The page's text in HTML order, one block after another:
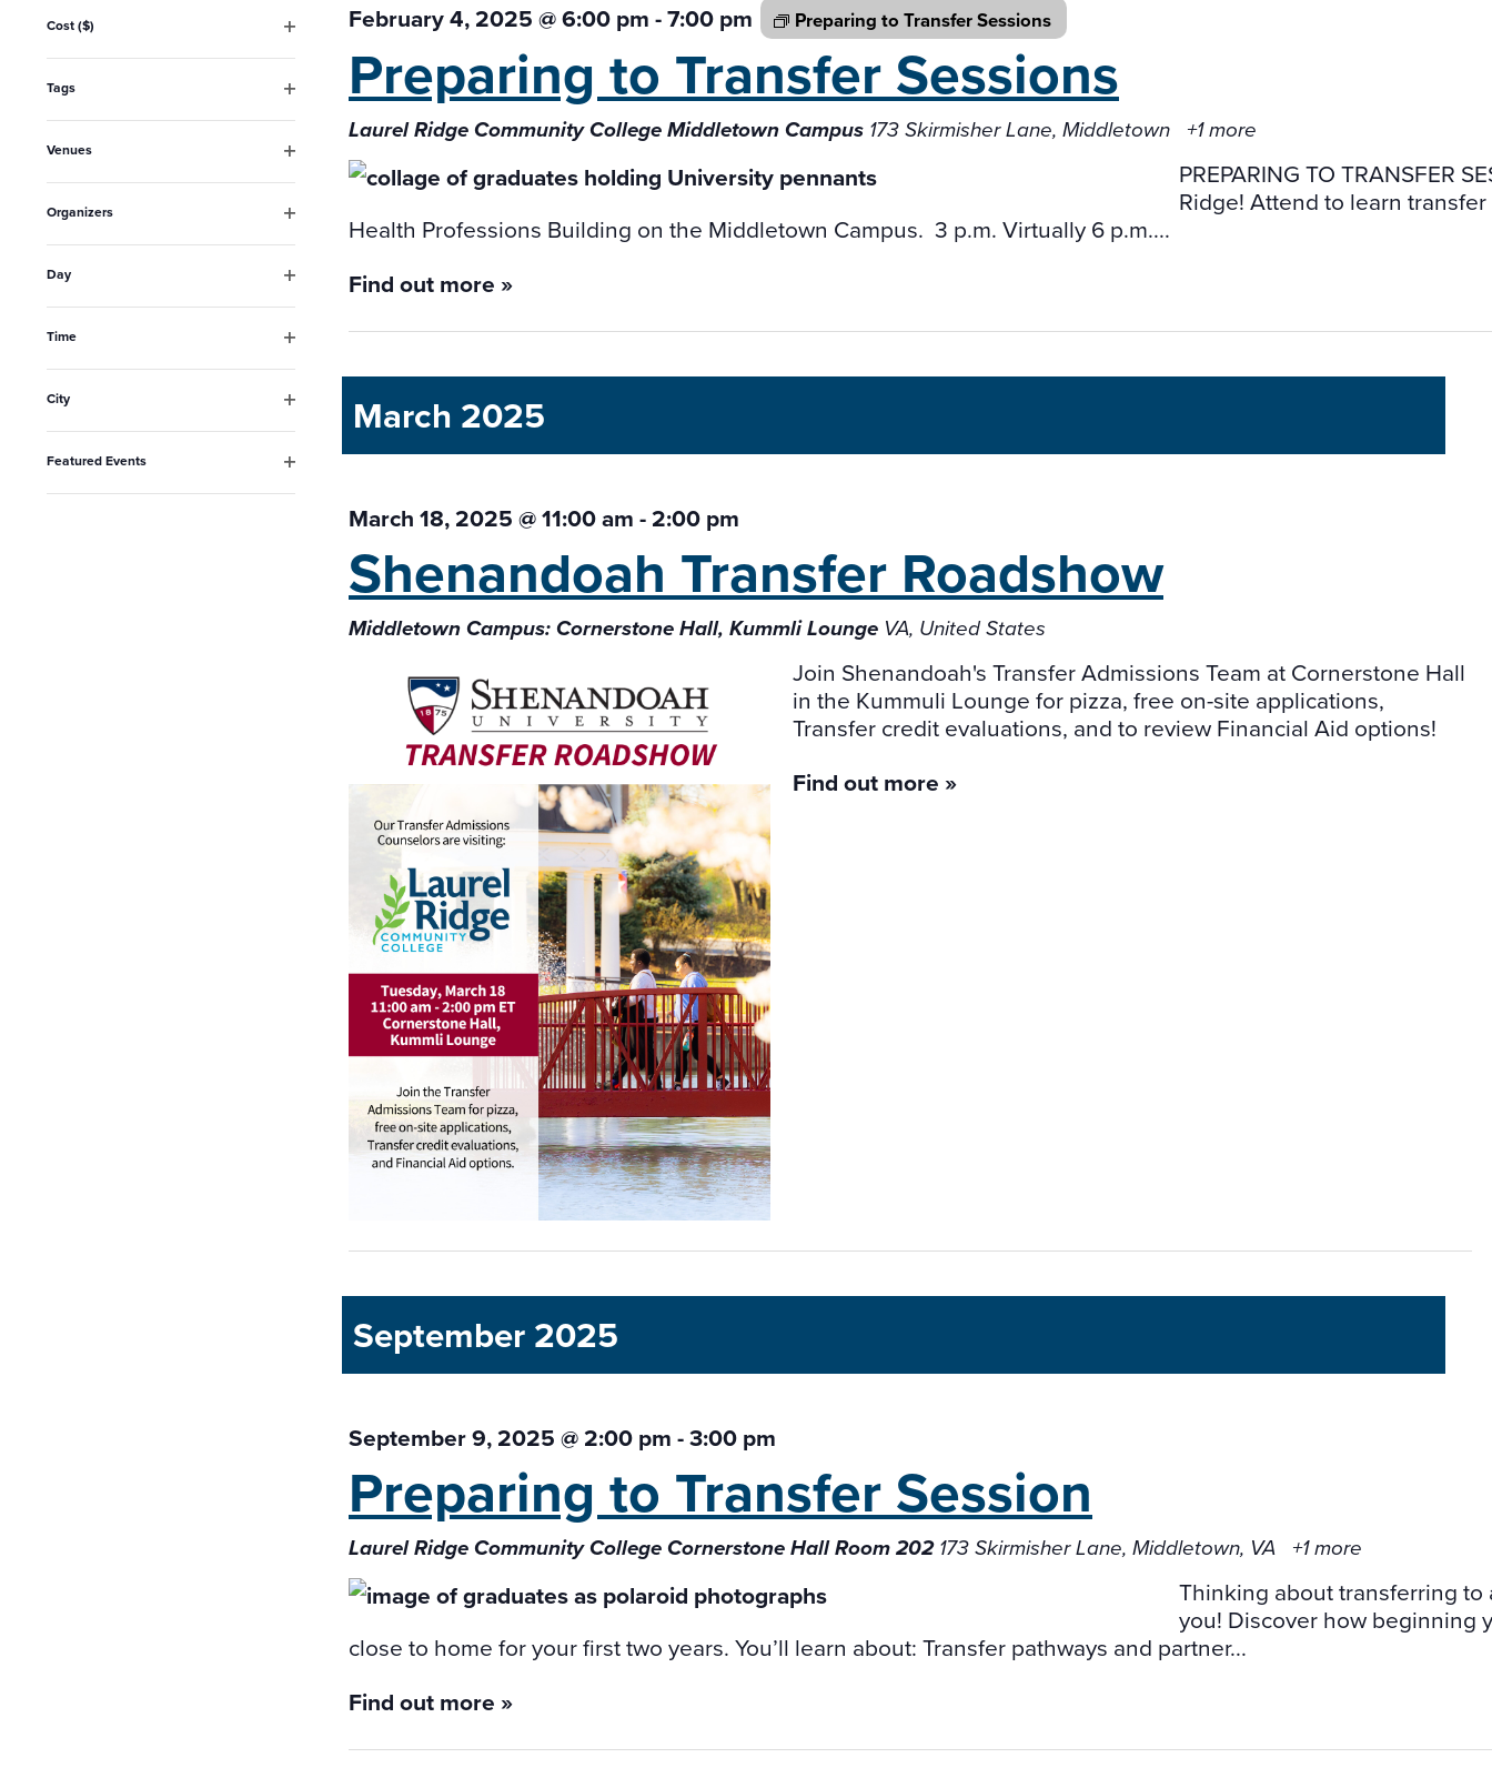
of
the
form
inputs
will
cause
list
of
events
to
refresh
with
Cost ($)
Tags
Venues
Organizers
Day
Time
City
Featured Events
February 4, 2025 @ 6:00 pm-7:00 pm Preparing to TransferSessions
Preparing to TransferSessions
Laurel Ridge Community College Middletown Campus 173 Skirmisher Lane, Middletown +1 more
PREPARING TO TRANSFER
Ridge! Attend to learn
Health Professions Building on the Middletown Campus. 3 p.m. Virtually 6 p.m....
Find out more »
March 2025
March 18, 2025 @ 11:00 am-2:00 pm
Shenandoah Transfer Roadshow
Middletown Campus: Cornerstone Hall, Kummli Lounge VA, United States
Join Shenandoah's Transfer Admissions Team at Cornerstone Hall
in the Kummuli Lounge for pizza, free on-site applications,
Transfer credit evaluations, and to review Financial Aid options!
Find out more »
September 2025
September 9, 2025 @ 2:00 pm-3:00 pm
Preparing to TransferSession
Laurel Ridge Community College Cornerstone Hall Room 202173 Skirmisher Lane, Middletown, VA +1 more
Thinking about transferring to
you! Discover how beginning
close to home for your first two years. You’ll learn about: Transfer pathways and partner...
Find out more »